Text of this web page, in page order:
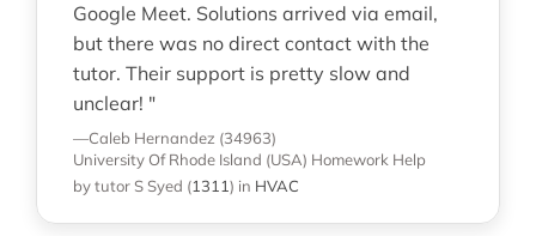
Google Meet. Solutions arrived via email,
but there was no direct contact with the
tutor. Their support is pretty slow and
unclear! "
—Caleb Hernandez (34963)
University Of Rhode Island (USA) Homework Help
by tutor S Syed (1311) in HVAC